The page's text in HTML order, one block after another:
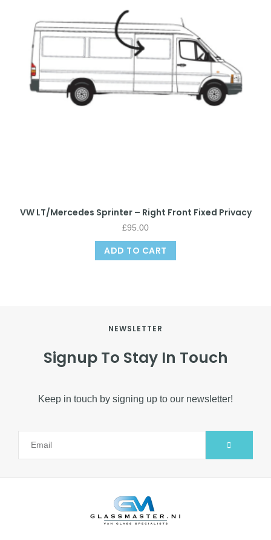
VW LT/Mercedes Sprinter – Right Front Fixed Privacy
£95.00
ADD TO CART
NEWSLETTER
Signup To Stay In Touch
Keep in touch by signing up to our newsletter!